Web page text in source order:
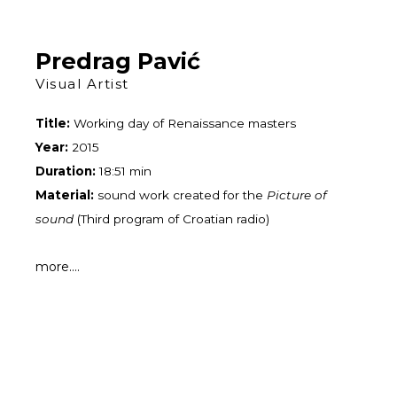
contentPredrag Pavić
Visual Artist
Title: Working day of Renaissance masters
Year: 2015
Duration:18:51 min
Material: sound work created for the Picture of
sound (Third program of Croatian radio)
more....